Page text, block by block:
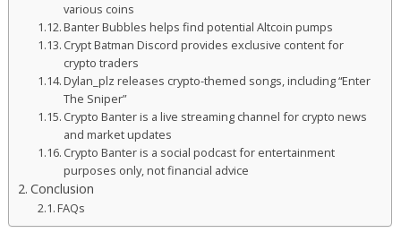
various coins
Banter Bubbles helps find potential Altcoin pumps
Crypt Batman Discord provides exclusive content for
crypto traders
Dylan_plz releases crypto-themed songs, including “Enter
The Sniper”
Crypto Banter is a live streaming channel for crypto news
and market updates
Crypto Banter is a social podcast for entertainment
purposes only, not financial advice
Conclusion
FAQs